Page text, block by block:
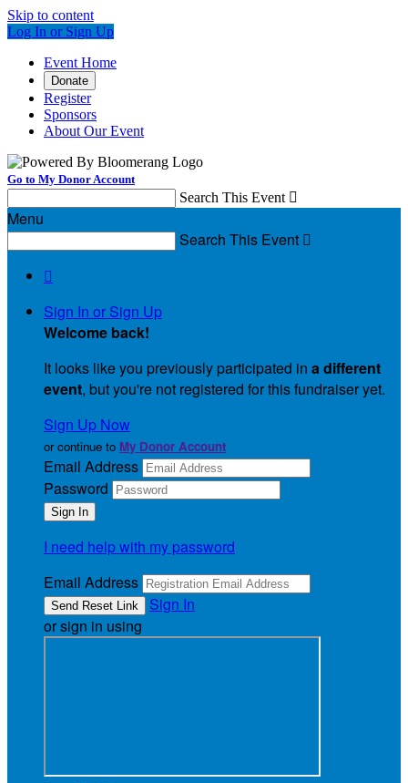
Skip to content
Log In or Sign Up
Event Home
Donate
Register
Sponsors
About Our Event
Go to My Donor Account
Search This Event 
Menu
Search This Event 

Sign In or Sign Up
Welcome back!
It looks like you previously participated in a different
event, but you're not registered for this fundraiser yet.
Sign Up Now
or continue to My Donor Account
Email Address
Password
I need help with my password
Email Address
Sign In
or sign in using